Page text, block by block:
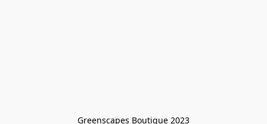
Greenscapes Boutique 2023